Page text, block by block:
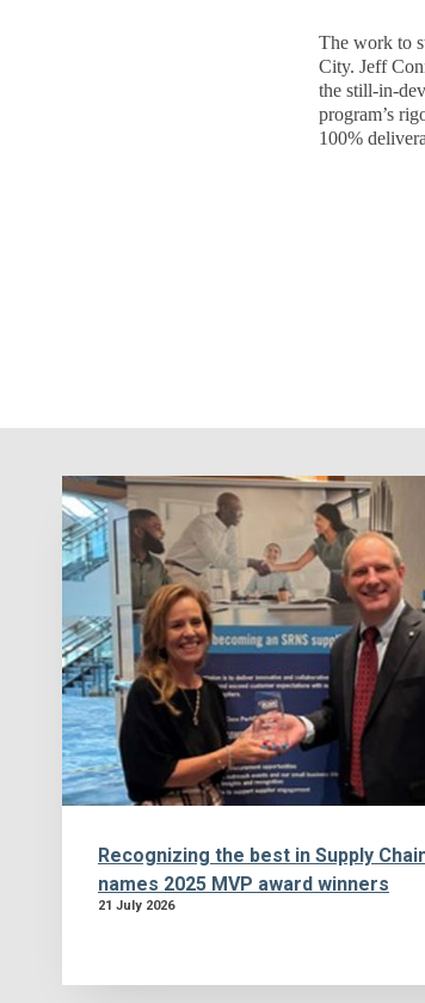
The work to
City. Jeff
the still-in-
program’s
100%
Recognizing the best in Supply
names 2025 MVP award winners
21 July 2026